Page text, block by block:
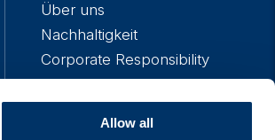
Allow all
Über uns
Nachhaltigkeit
Corporate Responsibility
Presse